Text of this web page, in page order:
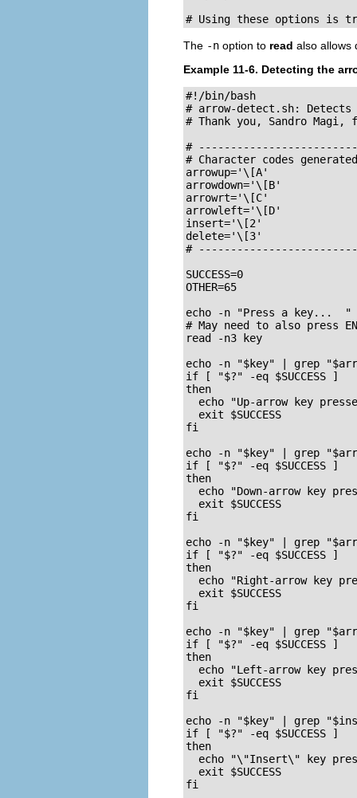
# Using these options is
The -n option to read also allows
Example 11-6. Detecting the
#!/bin/bash
# arrow-detect.sh: Detects
# Thank you, Sandro Magi,
#
# Character codes
arrowup='\[A'
arrowdown='\[B'
arrowrt='\[C'
arrowleft='\[D'
insert='\[2'
delete='\[3'
#
SUCCESS=0
OTHER=65
echo -n "Press a key...  "
# May need to also press
read -n3 key
echo -n "$key" | grep
if [ "$?" -eq $SUCCESS ]
then
echo "Up-arrow key
  exit $SUCCESS
fi
echo -n "$key" | grep
if [ "$?" -eq $SUCCESS ]
then
echo "Down-arrow key
  exit $SUCCESS
fi
echo -n "$key" | grep
if [ "$?" -eq $SUCCESS ]
then
echo "Right-arrow key
  exit $SUCCESS
fi
echo -n "$key" | grep
if [ "$?" -eq $SUCCESS ]
then
echo "Left-arrow key
  exit $SUCCESS
fi
echo -n "$key" | grep
if [ "$?" -eq $SUCCESS ]
then
echo "\"Insert\" key
  exit $SUCCESS
fi